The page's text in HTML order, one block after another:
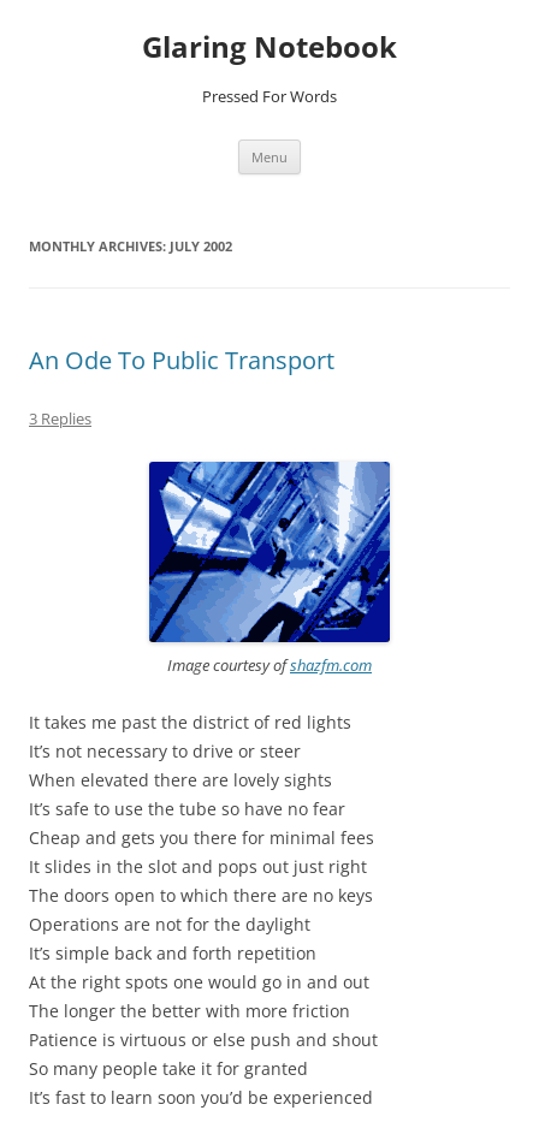
Glaring Notebook
Pressed For Words
Menu
MONTHLY ARCHIVES: JULY 2002
An Ode To Public Transport
3 Replies
Image courtesy ofshazfm.com
It takes me past the district of red lights
It’s not necessary to drive or steer
When elevated there are lovely sights
It’s safe to use the tube so have no fear
Cheap and gets you there for minimal fees
It slides in the slot and pops out just right
The doors open to which there are no keys
Operations are not for the daylight
It’s simple back and forth repetition
At the right spots one would go in and out
The longer the better with more friction
Patience is virtuous or else push and shout
So many people take it for granted
It’s fast to learn soon you’d be experienced